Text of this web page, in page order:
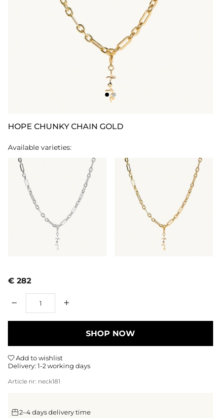
HOPE CHUNKY CHAIN GOLD
Available varieties:
€ 282
SHOP NOW
Add to wishlist
Delivery: 1-2 working days
Article nr: neck181
2–4 days delivery time